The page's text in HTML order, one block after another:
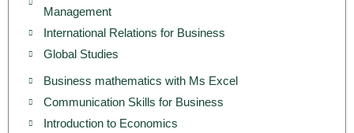
Business mathematics with Ms Excel
Communication Skills for Business
Introduction to Economics
Management
International Relations for Business
Global Studies